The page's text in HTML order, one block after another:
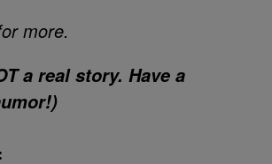
more.
a real story. Have a